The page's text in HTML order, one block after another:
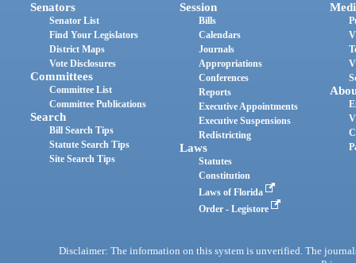
Senators
Senator List
Find Your Legislators
District Maps
Vote Disclosures
Committees
Committee List
Committee Publications
Search
Bill Search Tips
Statute Search Tips
Site Search Tips
Session
Bills
Calendars
Journals
Appropriations
Conferences
Reports
Executive Appointments
Executive Suspensions
Redistricting
Laws
Statutes
Constitution
Laws of Florida
Order - Legistore
Disclaimer: The information on this system is unverified. The